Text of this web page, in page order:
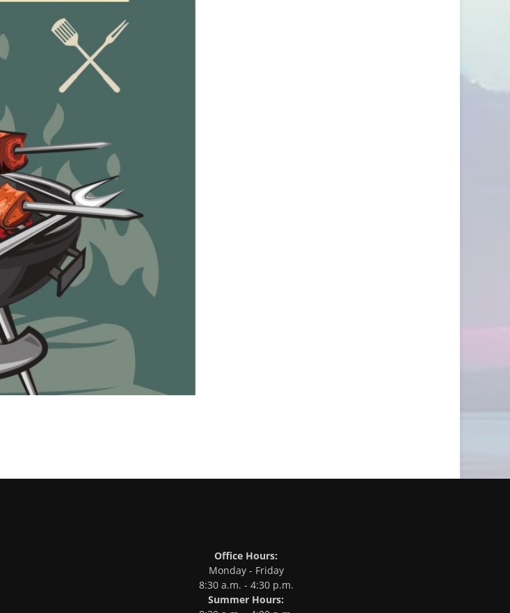
Office Hours:
Monday - Friday
8:30 a.m. - 4:30 p.m.
Summer Hours: